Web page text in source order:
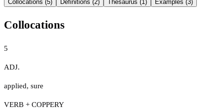
Collocations (5) Definitions (2) Thesaurus (1) Examples (3)
Collocations
5
ADJ.
applied, sure
VERB + COPPERY